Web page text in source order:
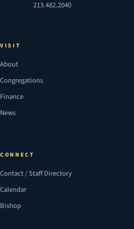
213.482.2040
VISIT
About
Congregations
Finance
News
CONNECT
Contact / Staff Directory
Calendar
Bishop